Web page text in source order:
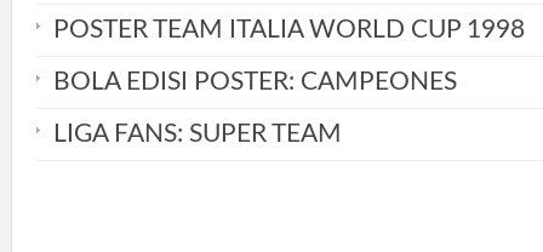
POSTER TEAM ITALIA WORLD CUP 1998
BOLA EDISI POSTER: CAMPEONES
LIGA FANS: SUPER TEAM